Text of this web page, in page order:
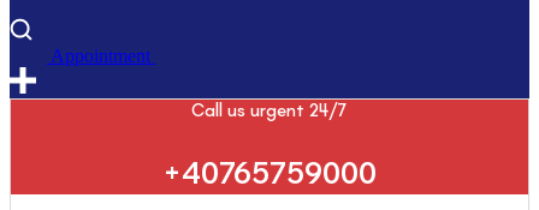
Appointment
Call us urgent 24/7
+40765759000